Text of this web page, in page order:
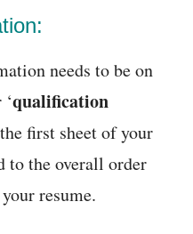
needs to be on
qualification
first sheet of your
to the overall order
resume.